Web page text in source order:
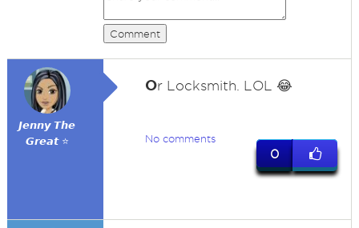
Comment
𝙅𝙚𝙣𝙣𝙮 𝙏𝙝𝙚
𝙂𝙧𝙚𝙖𝙩 ⭐
Or Locksmith. LOL 😂
No comments
0